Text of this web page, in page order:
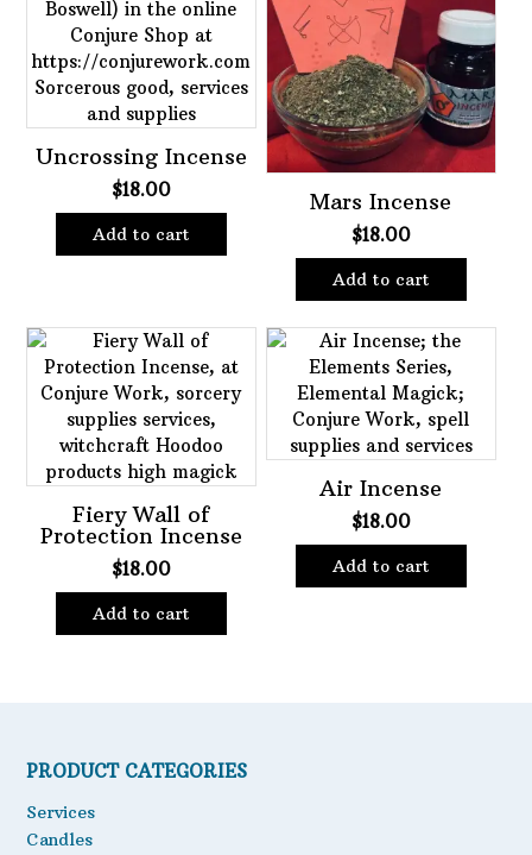
Uncrossing Incense
$18.00
Add to cart
Mars Incense
$18.00
Add to cart
Fiery Wall of
Protection Incense
$18.00
Add to cart
Air Incense
$18.00
Add to cart
PRODUCT CATEGORIES
Services
Candles